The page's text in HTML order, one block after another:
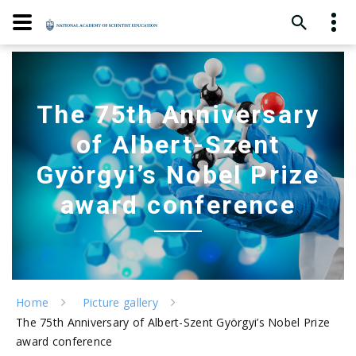
The 75th Anniversary
of Albert-Szent
Györgyi’s Nobel Prize
award conference
Home
Picture gallery
The 75th Anniversary of Albert-Szent Györgyi’s Nobel Prize
award conference